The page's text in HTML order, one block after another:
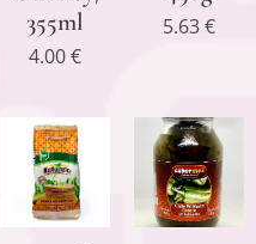
355ml
4.00€
5.63€